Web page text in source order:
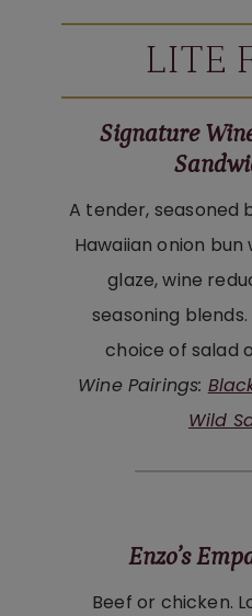
LITE
Signature
A tender, seasoned
Hawaiian onion
glaze, wine
seasoning
choice of salad
Wine Pairings:
Wild
Enzo’s
Beef or chicken.